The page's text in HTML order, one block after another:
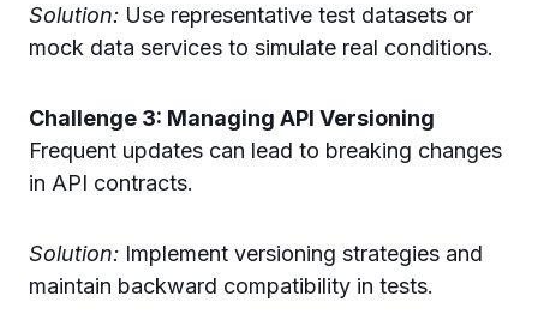
Solution: Use representative test datasets or
mock data services to simulate real conditions.
Challenge 3: Managing API Versioning
Frequent updates can lead to breaking changes
in API contracts.
Solution: Implement versioning strategies and
maintain backward compatibility in tests.